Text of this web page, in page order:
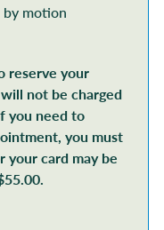
by motion
reserve your
not be charged
you need to
you must
your card may be